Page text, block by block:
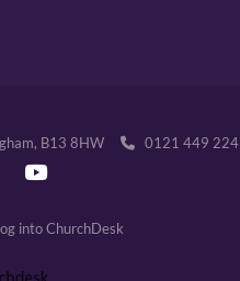
B13 8HW 0121 449
into ChurchDesk